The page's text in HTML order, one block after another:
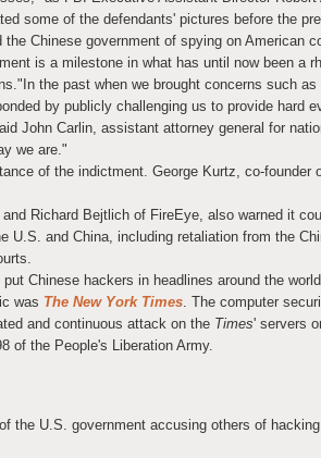
some of the defendants' pictures before the
Chinese government of spying on American
is a milestone in what has until now been a
."In the past when we brought concerns such as
by publicly challenging us to provide hard
John Carlin, assistant attorney general for
we are."
of the indictment. George Kurtz, co-founder
Richard Bejtlich of FireEye, also warned it
U.S. and China, including retaliation from the
Chinese hackers in headlines around the
was The New York Times. The computer
and continuous attack on the Times' servers
of the People's Liberation Army.
the U.S. government accusing others of hacking